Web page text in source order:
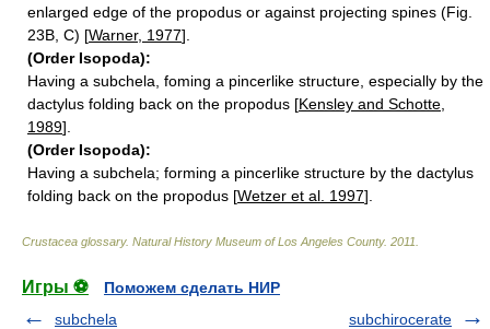
enlarged edge of the propodus or against projecting spines (Fig.
23B, C) [Warner, 1977].
(Order Isopoda):
Having a subchela, foming a pincerlike structure, especially by the
dactylus folding back on the propodus [Kensley and Schotte,
1989].
(Order Isopoda):
Having a subchela; forming a pincerlike structure by the dactylus
folding back on the propodus [Wetzer et al. 1997].
Crustacea glossary. Natural History Museum of Los Angeles County. 2011
Игры ⚽
Поможем сделать НИР
subchela
subchirocerate